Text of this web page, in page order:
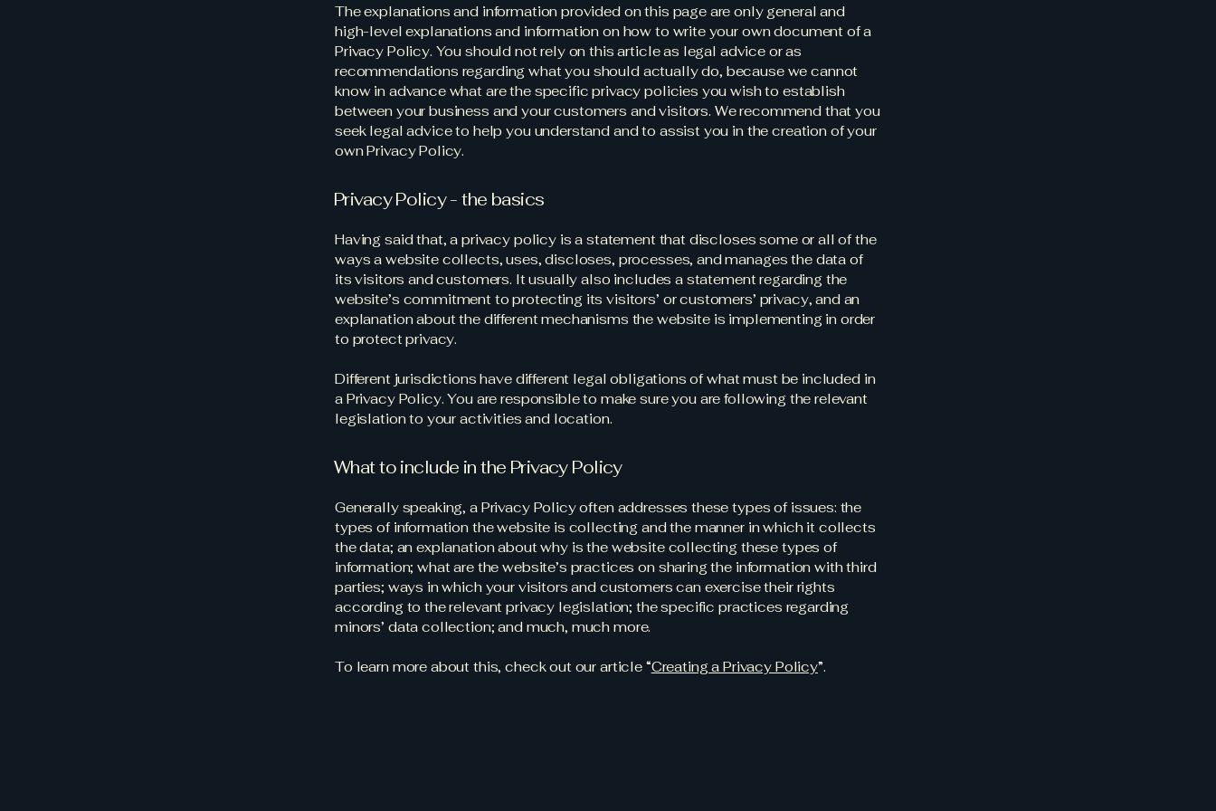
The explanations and information provided on this page are only general and
high-level explanations and information on how to write your own document of a
Privacy Policy. You should not rely on this article as legal advice or as
recommendations regarding what you should actually do, because we cannot
know in advance what are the specific privacy policies you wish to establish
between your business and your customers and visitors. We recommend that you
seek legal advice to help you understand and to assist you in the creation of your
own Privacy Policy.
Privacy Policy - the basics
Having said that, a privacy policy is a statement that discloses some or all of the
ways a website collects, uses, discloses, processes, and manages the data of
its visitors and customers. It usually also includes a statement regarding the
website’s commitment to protecting its visitors’ or customers’ privacy, and an
explanation about the different mechanisms the website is implementing in order
to protect privacy.
Different jurisdictions have different legal obligations of what must be included in
a Privacy Policy. You are responsible to make sure you are following the relevant
legislation to your activities and location.
What to include in the Privacy Policy
Generally speaking, a Privacy Policy often addresses these types of issues: the
types of information the website is collecting and the manner in which it collects
the data; an explanation about why is the website collecting these types of
information; what are the website’s practices on sharing the information with third
parties; ways in which your visitors and customers can exercise their rights
according to the relevant privacy legislation; the specific practices regarding
minors’ data collection; and much, much more.
To learn more about this, check out our article “Creating a Privacy Policy”.